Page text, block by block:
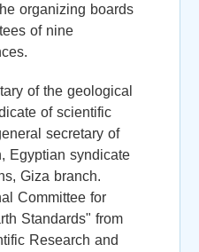
organizing boards
of nine
of the geological
of scientific
secretary of
Egyptian syndicate
Giza branch.
Committee for
Standards" from
Research and